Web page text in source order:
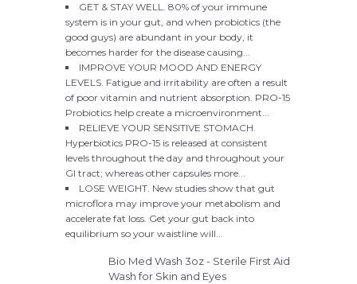
GET & STAY WELL. 80% of your immune
system is in your gut, and when probiotics (the
good guys) are abundant in your body, it
becomes harder for the disease causing...
IMPROVE YOUR MOOD AND ENERGY
LEVELS. Fatigue and irritability are often a result
of poor vitamin and nutrient absorption. PRO-15
Probiotics help create a microenvironment...
RELIEVE YOUR SENSITIVE STOMACH.
Hyperbiotics PRO-15 is released at consistent
levels throughout the day and throughout your
Gl tract; whereas other capsules more...
LOSE WEIGHT. New studies show that gut
microflora may improve your metabolism and
accelerate fat loss. Get your gut back into
equilibrium so your waistline will...
Bio Med Wash 3oz - Sterile First Aid
Wash for Skin and Eyes